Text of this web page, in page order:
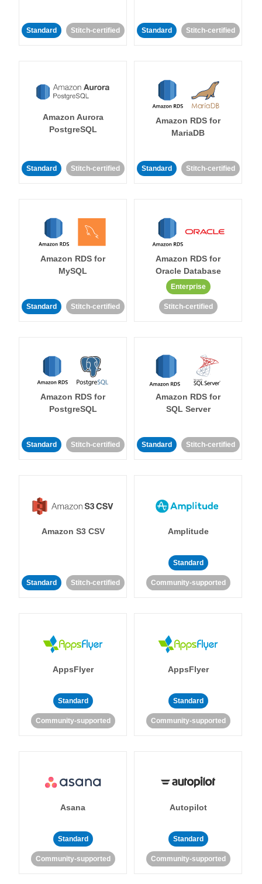
Standard Stitch-certified Standard Stitch-certified
Amazon Aurora
PostgreSQL
Standard Stitch-certified
Amazon RDS for
MariaDB
Standard Stitch-certified
Amazon RDS for
MySQL
Standard Stitch-certified
Amazon RDS for
Oracle Database
Enterprise
Stitch-certified
Amazon RDS for
PostgreSQL
Standard Stitch-certified
Amazon RDS for
SQL Server
Standard Stitch-certified
Amazon S3 CSV
Standard Stitch-certified
Amplitude
Standard
Community-supported
AppsFlyer
Standard
Community-supported
AppsFlyer
Standard
Community-supported
Asana
Standard
Community-supported
Autopilot
Standard
Community-supported